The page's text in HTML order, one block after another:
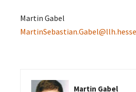
Martin Gabel
Martin Gabel